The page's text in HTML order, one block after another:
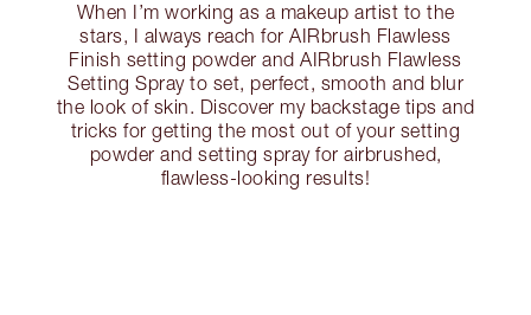
When I’m working as a makeup artist to the
stars, I always reach for AIRbrush Flawless
Finish setting powder and AIRbrush Flawless
Setting Spray to set, perfect, smooth and blur
the look of skin. Discover my backstage tips and
tricks for getting the most out of your setting
powder and setting spray for airbrushed,
flawless-looking results!